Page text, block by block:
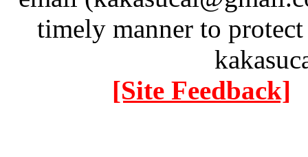
timely manner to
[Site Feedback]